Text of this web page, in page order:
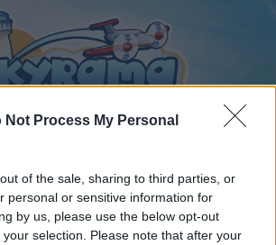
Not Process My Personal
of the sale, sharing to third parties, or
personal or sensitive information for
by us, please use the below opt-out
selection. Please note that after your
Calendar